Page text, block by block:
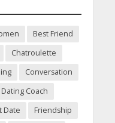
Best Friend
Chatroulette
Conversation
Dating Coach
Date
Friendship